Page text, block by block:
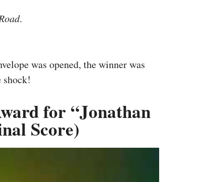
.
was opened, the winner was
shock!
for “Jonathan
Score)